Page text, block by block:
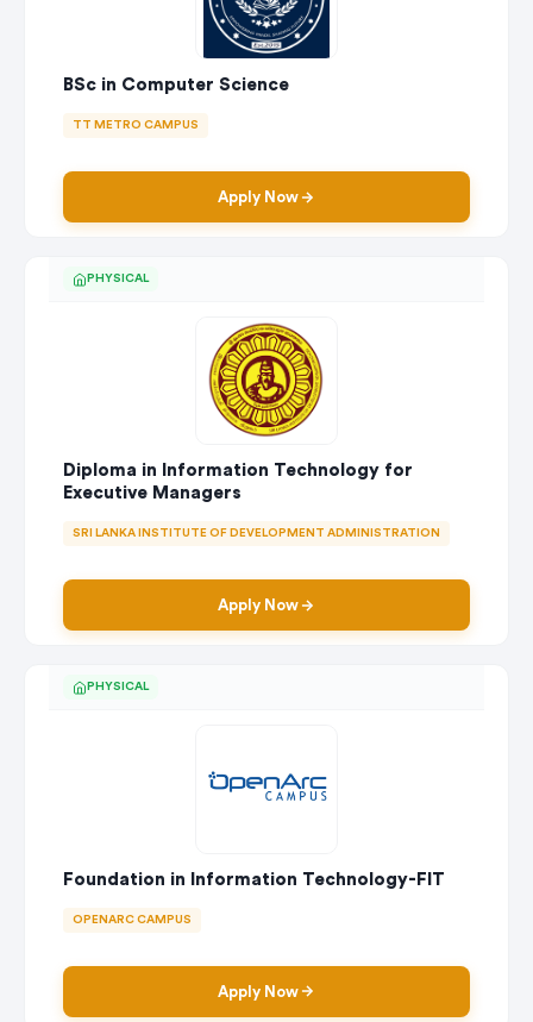
BSc in Computer Science
TT METRO CAMPUS
Apply Now
PHYSICAL
Diploma in Information Technology for
Executive Managers
SRI LANKA INSTITUTE OF DEVELOPMENT ADMINISTRATION
Apply Now
PHYSICAL
Foundation in Information Technology-FIT
OPENARC CAMPUS
Apply Now